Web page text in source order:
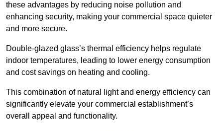
these advantages by reducing noise pollution and
enhancing security, making your commercial space quieter
and more secure.
Double-glazed glass’s thermal efficiency helps regulate
indoor temperatures, leading to lower energy consumption
and cost savings on heating and cooling.
This combination of natural light and energy efficiency can
significantly elevate your commercial establishment’s
overall appeal and functionality.